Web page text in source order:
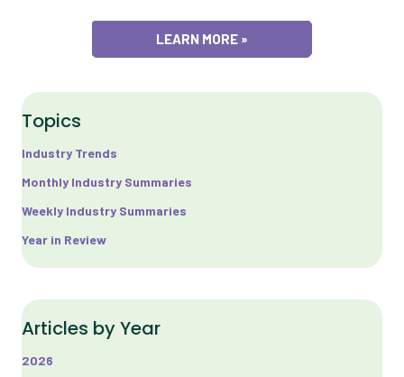
LEARN MORE »
Topics
Industry Trends
Monthly Industry Summaries
Weekly Industry Summaries
Year in Review
Articles by Year
2026